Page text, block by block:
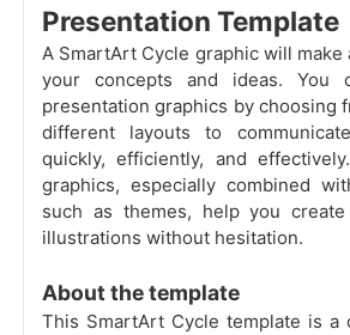
Presentation Template
A SmartArt Cycle graphic will make
your concepts and ideas. You
presentation graphics by choosing
different layoutsto
quickly, efficiently, and
graphics, especially combined
such as themes, help you create
illustrations without hesitation.
About the template
This SmartArt Cycle template is a